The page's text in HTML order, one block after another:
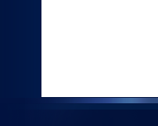
(Health,